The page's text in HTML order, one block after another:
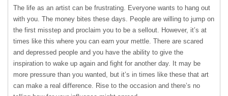
The life as an artist can be frustrating. Everyone wants to hang out
with you. The money bites these days. People are willing to jump on
the first misstep and proclaim you to be a sellout. However, it’s at
times like this where you can earn your mettle. There are scared
and depressed people and you have the ability to give the
inspiration to wake up again and fight for another day. It may be
more pressure than you wanted, but it’s in times like these that art
can make a real difference. Rise to the occasion and there’s no